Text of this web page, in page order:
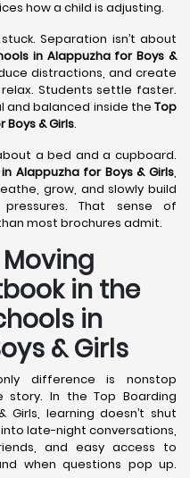
how a child is adjusting.
Separation isn’t about
in Alappuzhafor Boys &
distractions, and create
Students settle faster.
and balanced inside the Top
Boys & Girls.
a bed and a cupboard.
Alappuzhafor Boys & Girls,
grow, and slowly build
That sense of
most brochures admit.
in the
in
& Girls
difference is nonstop
story. In the Top Boarding
Girls, learning doesn’t shut
late-night conversations,
and easy access to
when questions pop up.